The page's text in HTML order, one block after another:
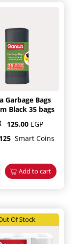
Garbage Bags
Black 35 bags
125.00 EGP
Smart Coins
Add to cart
Of Stock